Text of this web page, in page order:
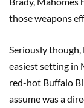
those weapons
Seriously though,
easiest setting in
red-hot Buffalo
assume was a